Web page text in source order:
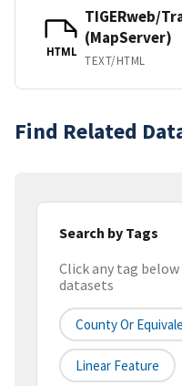
HTML
TIGERweb/
(MapServer)
TEXT/HTML
Find Related
Search by Tags
Click any tag
datasets
County Or
Linear Feature